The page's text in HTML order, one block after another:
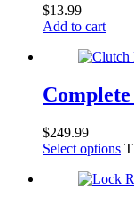
$13.99
Add to cart
$249.99
Select options